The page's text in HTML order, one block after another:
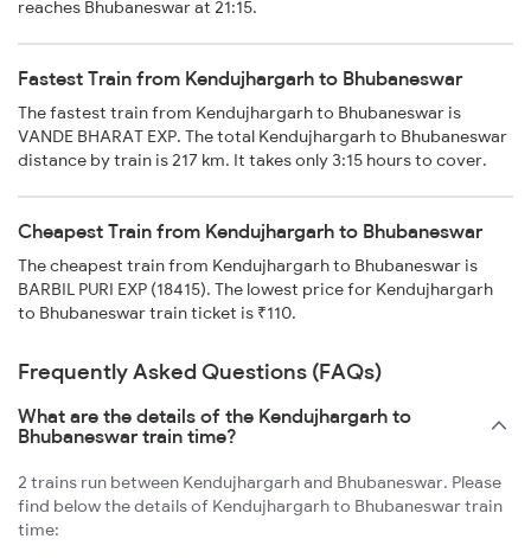
reaches Bhubaneswar at 21:15.
Fastest Train from Kendujhargarh to Bhubaneswar
The fastest train from Kendujhargarh to Bhubaneswar is
VANDE BHARAT EXP. The total Kendujhargarh to Bhubaneswar
distance by train is 217 km. It takes only 3:15 hours to cover.
Cheapest Train from Kendujhargarh to Bhubaneswar
The cheapest train from Kendujhargarh to Bhubaneswar is
BARBIL PURI EXP (18415). The lowest price for Kendujhargarh
to Bhubaneswar train ticket is ₹110.
Frequently Asked Questions (FAQs)
What are the details of the Kendujhargarh to
Bhubaneswar train time?
2 trains run between Kendujhargarh and Bhubaneswar. Please
find below the details of Kendujhargarh to Bhubaneswar train
time: